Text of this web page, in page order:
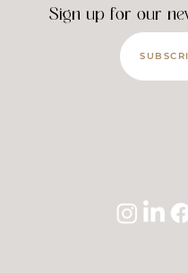
Sign up for our